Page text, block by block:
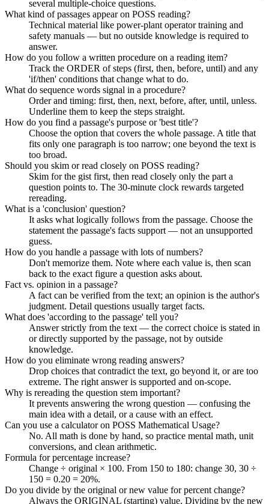
several multiple-choice questions.
What kind of passages appear on POSS reading?
Technical material like power-plant operator training and
safety manuals — but no outside knowledge is required to
answer.
How do you follow a written procedure on a reading item?
Track the ORDER of steps (first, then, before, until) and any
'if/then' conditions that change what to do.
What do sequence words signal in a procedure?
Order and timing: first, then, next, before, after, until, unless.
Underline them to keep the steps straight.
How do you find a passage's purpose or 'best title'?
Choose the option that covers the whole passage. A title that
fits only one paragraph is too narrow; one beyond the text is
too broad.
Should you skim or read closely on POSS reading?
Skim for the gist first, then read closely only the part a
question points to. The 30-minute clock rewards targeted
rereading.
What is a 'conclusion' question?
It asks what logically follows from the passage. Choose the
statement the passage's facts support — not an unsupported
guess.
How do you handle a passage with lots of numbers?
Don't memorize them. Note where each value is, then scan
back to the exact figure a question asks about.
Fact vs. opinion in a passage?
A fact can be verified from the text; an opinion is the author's
judgment. Detail questions usually target facts.
What does 'according to the passage' tell you?
Answer strictly from the text — the correct choice is stated in
or directly supported by the passage, not by outside
knowledge.
How do you eliminate wrong reading answers?
Drop choices that contradict the text, go beyond it, or are too
extreme. The right answer is supported and on-scope.
Why is rereading the question stem important?
It prevents answering the wrong question — confusing the
main idea with a detail, or a cause with an effect.
Can you use a calculator on POSS Mathematical Usage?
No. All math is done by hand, so practice mental math, unit
conversions, and clean arithmetic.
Formula for percentage increase?
Change ÷ original × 100. From 150 to 180: change 30, 30 ÷
150 = 0.20 = 20%.
Do you divide by the original or new value for percent change?
Always the ORIGINAL (starting) value. Dividing by the new